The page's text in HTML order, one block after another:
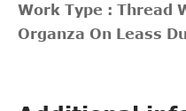
Work Type : Thread
Organza On Leass